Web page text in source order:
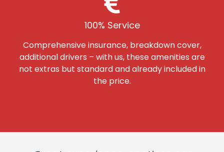
100% Service
Comprehensive insurance, breakdown cover,
additional drivers – with us, these amenities are
not extras but standard and already included in
the price.